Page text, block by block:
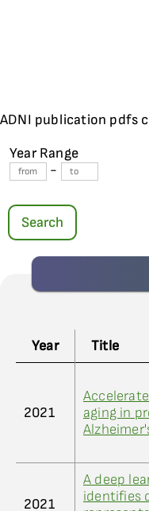
ADNI publication pdfs
Year Range
-
Search
Year Title
2021
aging in
2021
A deep
identifies